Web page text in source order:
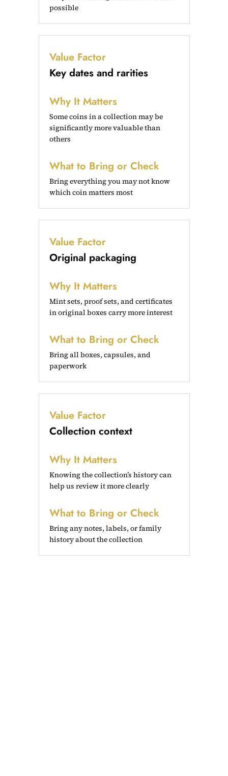
possible
Value Factor
Key dates and rarities
Why It Matters
Some coins in a collection may be
significantly more valuable than
others
What to Bring or Check
Bring everything you may not know
which coin matters most
Value Factor
Original packaging
Why It Matters
Mint sets, proof sets, and certificates
in original boxes carry more interest
What to Bring or Check
Bring all boxes, capsules, and
paperwork
Value Factor
Collection context
Why It Matters
Knowing the collection’s history can
help us review it more clearly
What to Bring or Check
Bring any notes, labels, or family
history about the collection